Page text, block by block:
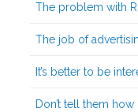
The problem with
The job of
It’s better to be
Don’t tell them